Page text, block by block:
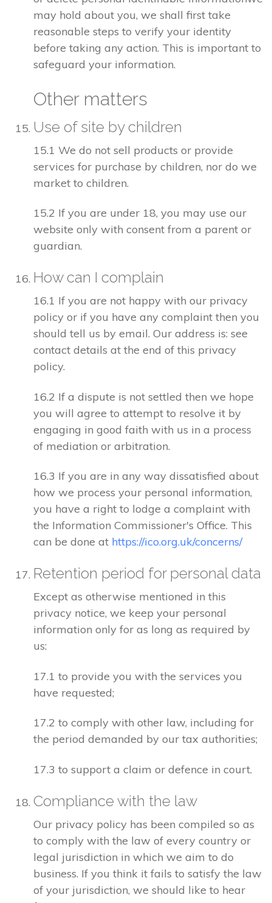
may hold about you, we shall first take
reasonable steps to verify your identity
before taking any action. This is important to
safeguard your information.
Other matters
Use of site by children
15.1 We do not sell products or provide
services for purchase by children, nor do we
market to children.
15.2 If you are under 18, you may use our
website only with consent from a parent or
guardian.
How can I complain
16.1 If you are not happy with our privacy
policy or if you have any complaint then you
should tell us by email. Our address is: see
contact details at the end of this privacy
policy.
16.2 If a dispute is not settled then we hope
you will agree to attempt to resolve it by
engaging in good faith with us in a process
of mediation or arbitration.
16.3 If you are in any way dissatisfied about
how we process your personal information,
you have a right to lodge a complaint with
the Information Commissioner's Office. This
can be done at https://ico.org.uk/concerns/
Retention period for personal data
Except as otherwise mentioned in this
privacy notice, we keep your personal
information only for as long as required by
us:
17.1 to provide you with the services you
have requested;
17.2 to comply with other law, including for
the period demanded by our tax authorities;
17.3 to support a claim or defence in court.
Compliance with the law
Our privacy policy has been compiled so as
to comply with the law of every country or
legal jurisdiction in which we aim to do
business. If you think it fails to satisfy the law
of your jurisdiction, we should like to hear